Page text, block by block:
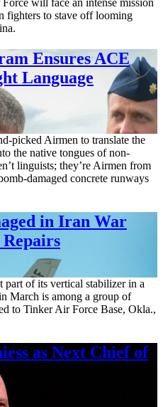
will face an intense mission
fighters to stave off looming
Ensures ACE
Language
picked Airmen to translate the
the native tongues of non-
linguists; they’re Airmen from
damaged concrete runways
in Iran War
of its vertical stabilizer in a
March is among a group of
to Tinker Air Force Base, Okla.,
as Next Chief of